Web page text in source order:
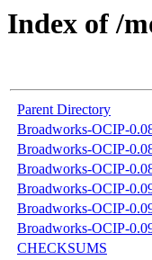
Index of /
Parent Directory
Broadworks-OCIP-
Broadworks-OCIP-
Broadworks-OCIP-
Broadworks-OCIP-
Broadworks-OCIP-
Broadworks-OCIP-
CHECKSUMS